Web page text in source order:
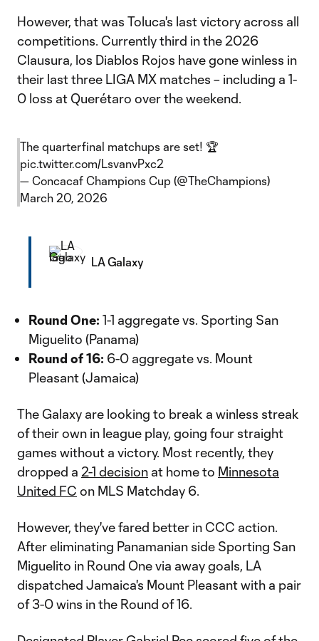
However, that was Toluca's last victory across all
competitions. Currently third in the 2026
Clausura, los Diablos Rojos have gone winless in
their last three LIGA MX matches – including a 1-
0 loss at Querétaro over the weekend.
The quarterfinal matchups are set! 🏆
pic.twitter.com/LsvanvPxc2
— Concacaf Champions Cup (@TheChampions)
March 20, 2026
LA Galaxy
Round One: 1-1 aggregate vs. Sporting San
Miguelito (Panama)
Round of 16: 6-0 aggregate vs. Mount
Pleasant (Jamaica)
The Galaxy are looking to break a winless streak
of their own in league play, going four straight
games without a victory. Most recently, they
dropped a 2-1 decision at home to Minnesota
United FC on MLS Matchday 6.
However, they've fared better in CCC action.
After eliminating Panamanian side Sporting San
Miguelito in Round One via away goals, LA
dispatched Jamaica's Mount Pleasant with a pair
of 3-0 wins in the Round of 16.